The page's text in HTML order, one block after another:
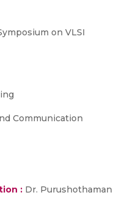
on VLSI
Communication
: Dr. Purushothaman